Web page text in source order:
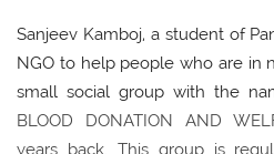
Sanjeev Kamboj, a student of
NGO to help people who are in
small social group with the
BLOOD DONATION AND
years back. This group is